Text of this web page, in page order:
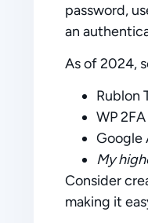
password,
an
As of 2024,
Rublon
WP
Google
My
Consider
making it